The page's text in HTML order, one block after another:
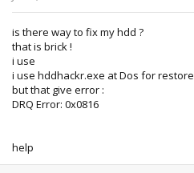
is there way to fix my hdd ?
that is brick !
i use
i use hddhackr.exe at Dos for restore
but that give error :
DRQ Error: 0x0816
help